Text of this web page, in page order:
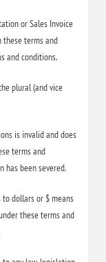
or Sales Invoice
terms and
and conditions.
plural (and vice
is invalid and does
terms and
has been severed.
dollars or $ means
these terms and